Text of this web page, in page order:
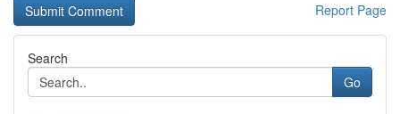
Report Page
Search
Go